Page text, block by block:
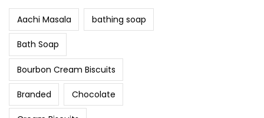
Aachi Masala bathing soap
Bath Soap
Bourbon Cream Biscuits
Branded Chocolate